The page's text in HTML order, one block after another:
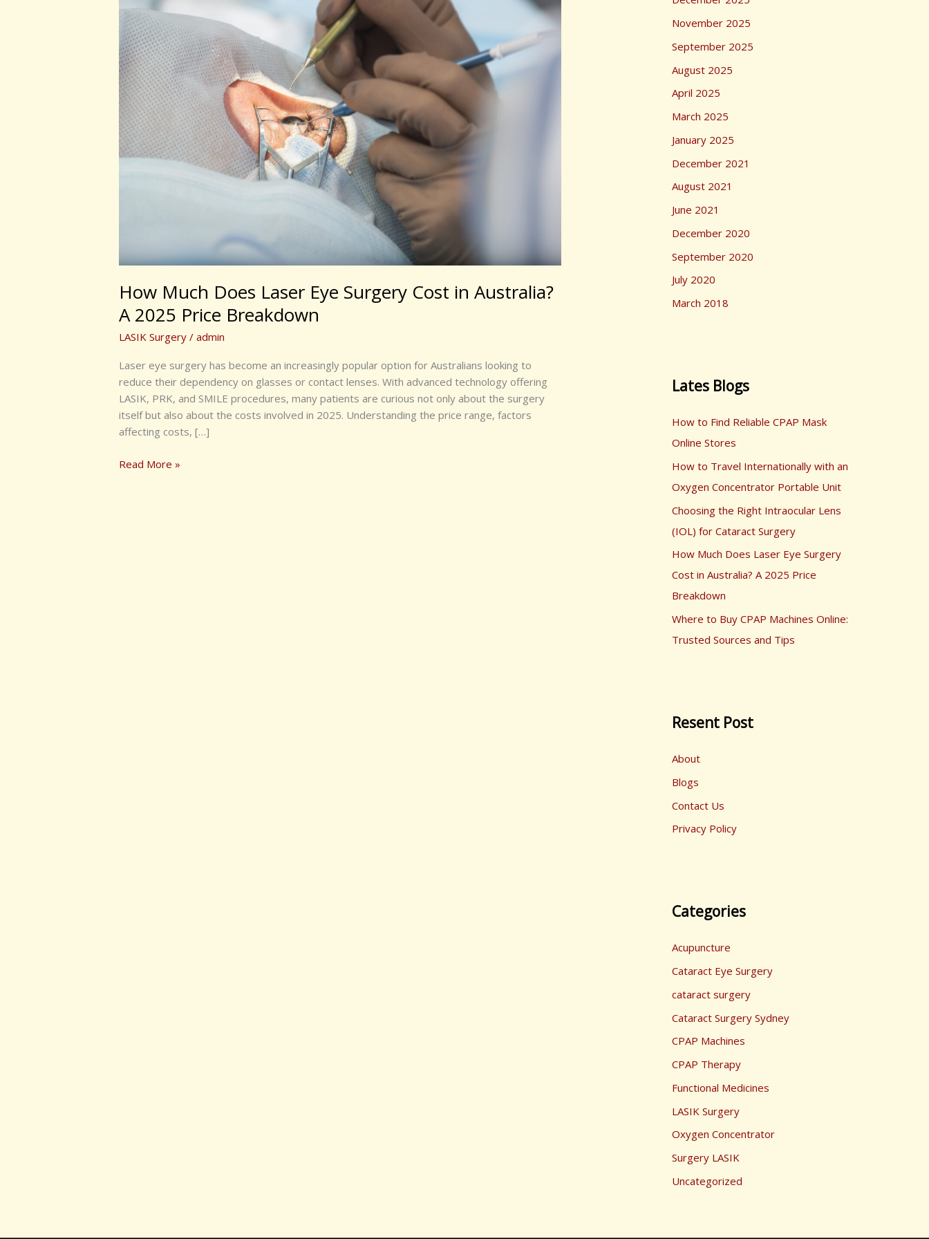
How Much Does Laser Eye Surgery Cost in Australia?
A 2025 Price Breakdown
LASIK Surgery /admin
Laser eye surgery has become an increasingly popular option for Australians looking to
reduce their dependency on glasses or contact lenses. With advanced technology offering
LASIK, PRK, and SMILE procedures, many patients are curious not only about the surgery
itself but also about the costs involved in 2025. Understanding the price range, factors
affecting costs, […]
Laser
Eye
Surgery
Cost
in
Australia?
A
2025
Price
Breakdown
Read More »
rNovember 2025
September 2025
August 2025
April 2025
March 2025
January 2025
December 2021
August 2021
June 2021
December 2020
September 2020
July 2020
March 2018
Lates Blogs
How to Find Reliable CPAP Mask
Online Stores
How to Travel Internationally with an
Oxygen Concentrator Portable Unit
Choosing the Right Intraocular Lens
(IOL) for Cataract Surgery
How Much Does Laser Eye Surgery
Cost in Australia? A 2025 Price
Breakdown
Where to Buy CPAP Machines Online:
Trusted Sources and Tips
Resent Post
About
Blogs
Contact Us
Privacy Policy
Categories
Acupuncture
Cataract Eye Surgery
cataract surgery
Cataract Surgery Sydney
CPAP Machines
CPAP Therapy
Functional Medicines
LASIK Surgery
Oxygen Concentrator
Surgery LASIK
Uncategorized